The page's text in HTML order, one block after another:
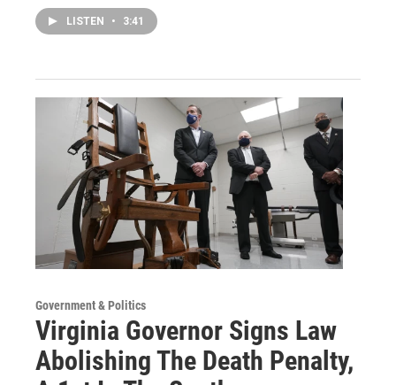
LISTEN • 3:41
Government & Politics
Virginia Governor Signs Law
Abolishing The Death Penalty,